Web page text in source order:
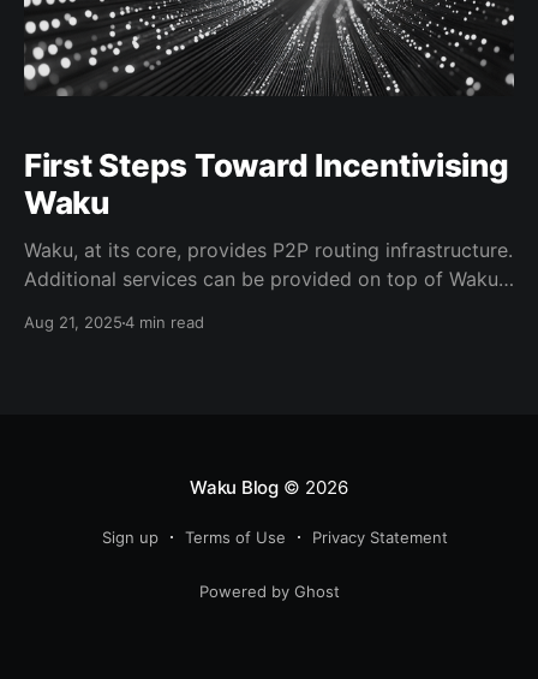
First Steps Toward Incentivising
Waku
Waku, at its core, provides P2P routing infrastructure.
Additional services can be provided on top of Waku,
use the network. Currently, services are provided
Aug 21, 20254 min read
Waku Blog© 2026
Sign up Terms of Use Privacy Statement
Powered by Ghost